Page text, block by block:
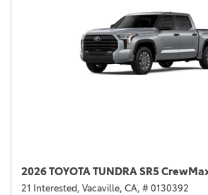
2026 TOYOTA TUNDRA SR5
21 Interested, Vacaville, CA, # 0130392